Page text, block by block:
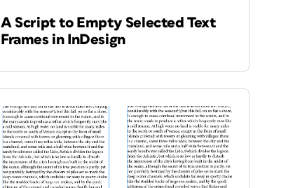
A Script to Empty Selected Text
Frames in InDesign